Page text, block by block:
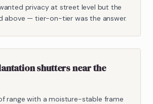
privacy at street level but the
above — tier-on-tier was the answer.
shutters near the
range with a moisture-stable frame